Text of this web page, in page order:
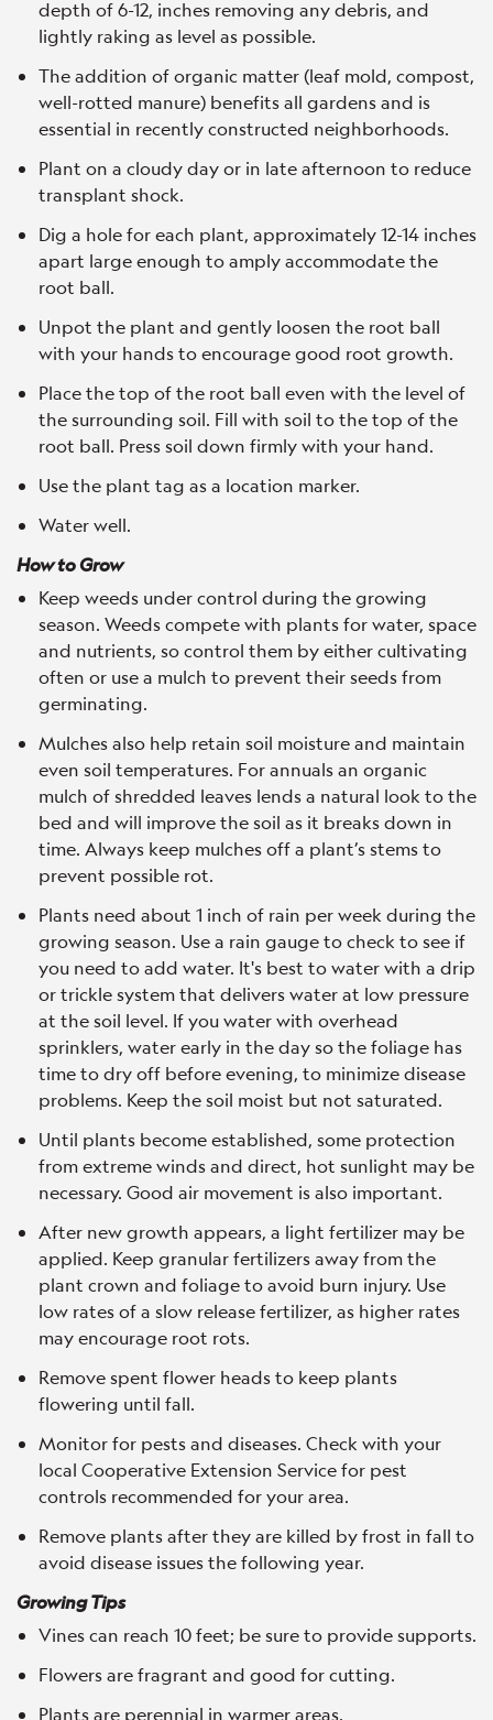
depth of 6-12, inches removing any debris, and
lightly raking as level as possible.
The addition of organic matter (leaf mold, compost,
well-rotted manure) benefits all gardens and is
essential in recently constructed neighborhoods.
Plant on a cloudy day or in late afternoon to reduce
transplant shock.
Dig a hole for each plant, approximately 12-14 inches
apart large enough to amply accommodate the
root ball.
Unpot the plant and gently loosen the root ball
with your hands to encourage good root growth.
Place the top of the root ball even with the level of
the surrounding soil. Fill with soil to the top of the
root ball. Press soil down firmly with your hand.
Use the plant tag as a location marker.
Water well.
How to Grow
Keep weeds under control during the growing
season. Weeds compete with plants for water, space
and nutrients, so control them by either cultivating
often or use a mulch to prevent their seeds from
germinating.
Mulches also help retain soil moisture and maintain
even soil temperatures. For annuals an organic
mulch of shredded leaves lends a natural look to the
bed and will improve the soil as it breaks down in
time. Always keep mulches off a plant’s stems to
prevent possible rot.
Plants need about 1 inch of rain per week during the
growing season. Use a rain gauge to check to see if
you need to add water. It's best to water with a drip
or trickle system that delivers water at low pressure
at the soil level. If you water with overhead
sprinklers, water early in the day so the foliage has
time to dry off before evening, to minimize disease
problems. Keep the soil moist but not saturated.
Until plants become established, some protection
from extreme winds and direct, hot sunlight may be
necessary. Good air movement is also important.
After new growth appears, a light fertilizer may be
applied. Keep granular fertilizers away from the
plant crown and foliage to avoid burn injury. Use
low rates of a slow release fertilizer, as higher rates
may encourage root rots.
Remove spent flower heads to keep plants
flowering until fall.
Monitor for pests and diseases. Check with your
local Cooperative Extension Service for pest
controls recommended for your area.
Remove plants after they are killed by frost in fall to
avoid disease issues the following year.
Growing Tips
Vines can reach 10 feet; be sure to provide supports.
Flowers are fragrant and good for cutting.
Plants are perennial in warmer areas.